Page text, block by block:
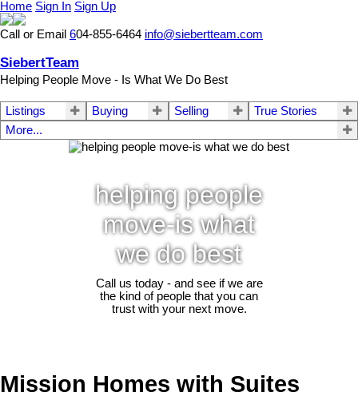
Home Sign In Sign Up
Call or Email 604-855-6464 info@siebertteam.com
SiebertTeam
Helping People Move - Is What We Do Best
Listings Buying Selling
True Stories
More...
helping people
move-is what
we do best
Call us today - and see if we are
the kind of people that you can
trust with your next move.
Mission Homes with Suites